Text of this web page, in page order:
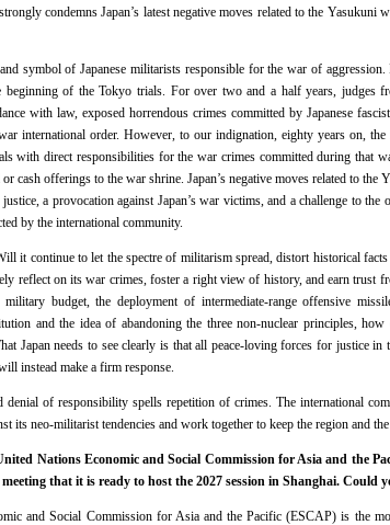
condemns Japan’s latest negative moves related to the Yasukuni
symbol of Japanese militarists responsible for the war of
beginning of the Tokyo trials. For over two and a half years, judges
with law, exposed horrendous crimes committed by Japanese
international order. However, to our indignation, eighty years on,
with direct responsibilities for the war crimes committed during that
cash offerings to the war shrine. Japan’s negative moves related to the
a provocation against Japan’s war victims, and a challenge to
by the international community.
it continue to let the spectre of militarism spread, distort historical
reflect on its war crimes, foster a right view of history, and earn trust
budget, the deployment of intermediate-range offensive
and the idea of abandoning the three non-nuclear principles, how
Japan needs to see clearly is that all peace-loving forces for justice
instead make a firm response.
of responsibility spells repetition of crimes. The international
its neo-militarist tendencies and work together to keep the region and
Nations Economic and Social Commission for Asia and the
that it is ready to host the 2027 session in Shanghai. Could
and Social Commission for Asia and the Pacific (ESCAP) is the